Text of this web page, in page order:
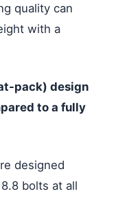
quality can
with a
pack) design
to a fully
designed
bolts at all